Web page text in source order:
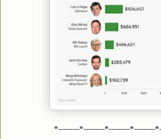
*---------*---------*---------*---------